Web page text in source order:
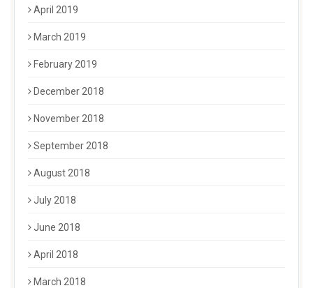
April 2019
March 2019
February 2019
December 2018
November 2018
September 2018
August 2018
July 2018
June 2018
April 2018
March 2018